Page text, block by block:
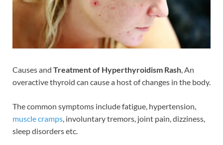
Causes and Treatment of Hyperthyroidism Rash, An
overactive thyroid can cause a host of changes in the body.
The common symptoms include fatigue, hypertension,
muscle cramps, involuntary tremors, joint pain, dizziness,
sleep disorders etc.